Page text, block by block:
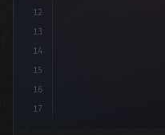
12
13
14
15
16
17